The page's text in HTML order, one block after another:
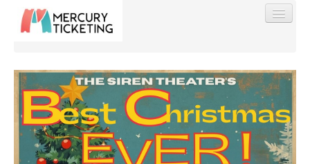
Find My Order
Event Manager Sign In